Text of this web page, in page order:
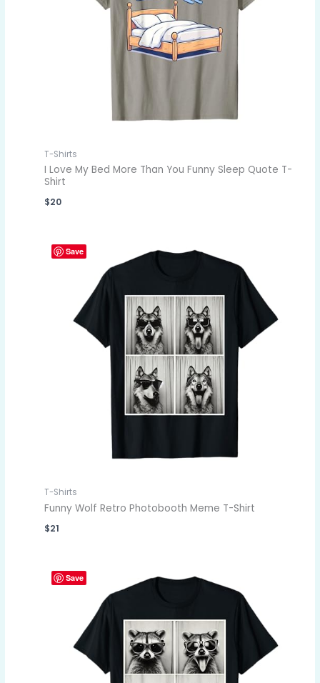
T-Shirts
I Love My Bed More Than You Funny Sleep Quote T-
Shirt
$20
Save
T-Shirts
Funny Wolf Retro Photobooth Meme T-Shirt
$21
Save